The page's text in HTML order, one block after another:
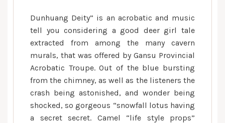
Dunhuang Deity” is an acrobatic and music
tell you considering a good deer girl tale
extracted from among the many cavern
murals, that was offered by Gansu Provincial
Acrobatic Troupe. Out of the blue bursting
from the chimney, as well as the listeners the
crash being astonished, and wonder being
shocked, so gorgeous “snowfall lotus having
a secret secret. Camel “life style props”